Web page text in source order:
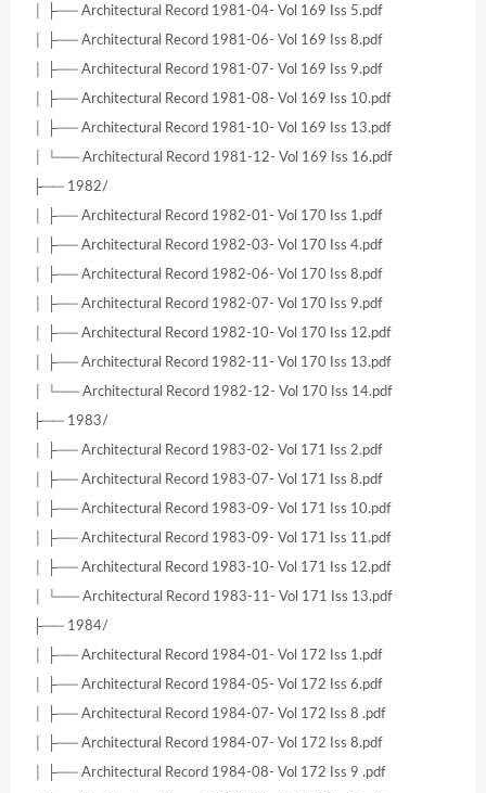
│ ├── Architectural Record 1981-04- Vol 169 Iss 5.pdf
│ ├── Architectural Record 1981-06- Vol 169 Iss 8.pdf
│ ├── Architectural Record 1981-07- Vol 169 Iss 9.pdf
│ ├── Architectural Record 1981-08- Vol 169 Iss 10.pdf
│ ├── Architectural Record 1981-10- Vol 169 Iss 13.pdf
│ └── Architectural Record 1981-12- Vol 169 Iss 16.pdf
├── 1982/
│ ├── Architectural Record 1982-01- Vol 170 Iss 1.pdf
│ ├── Architectural Record 1982-03- Vol 170 Iss 4.pdf
│ ├── Architectural Record 1982-06- Vol 170 Iss 8.pdf
│ ├── Architectural Record 1982-07- Vol 170 Iss 9.pdf
│ ├── Architectural Record 1982-10- Vol 170 Iss 12.pdf
│ ├── Architectural Record 1982-11- Vol 170 Iss 13.pdf
│ └── Architectural Record 1982-12- Vol 170 Iss 14.pdf
├── 1983/
│ ├── Architectural Record 1983-02- Vol 171 Iss 2.pdf
│ ├── Architectural Record 1983-07- Vol 171 Iss 8.pdf
│ ├── Architectural Record 1983-09- Vol 171 Iss 10.pdf
│ ├── Architectural Record 1983-09- Vol 171 Iss 11.pdf
│ ├── Architectural Record 1983-10- Vol 171 Iss 12.pdf
│ └── Architectural Record 1983-11- Vol 171 Iss 13.pdf
├── 1984/
│ ├── Architectural Record 1984-01- Vol 172 Iss 1.pdf
│ ├── Architectural Record 1984-05- Vol 172 Iss 6.pdf
│ ├── Architectural Record 1984-07- Vol 172 Iss 8 .pdf
│ ├── Architectural Record 1984-07- Vol 172 Iss 8.pdf
│ ├── Architectural Record 1984-08- Vol 172 Iss 9 .pdf